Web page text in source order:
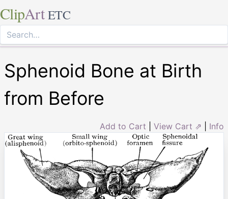
ClipArt ETC
Sphenoid Bone at Birth
from Before
Add to Cart View Cart ⇗ Info